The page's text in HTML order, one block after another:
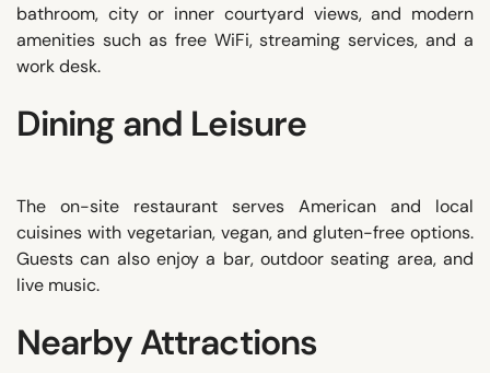
bathroom, city or inner courtyard views, and modern
amenities such as free WiFi, streaming services, and a
work desk.
Dining and Leisure
The on-site restaurant serves American and local
cuisines with vegetarian, vegan, and gluten-free options.
Guests can also enjoy a bar, outdoor seating area, and
live music.
Nearby Attractions